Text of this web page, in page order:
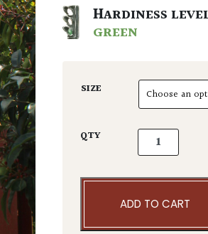
HARDINESS
GREEN
SIZE
QTY Carpinus
ADD TO CART